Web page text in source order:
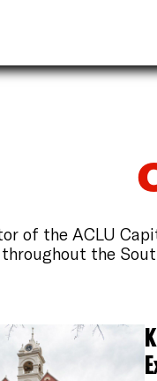
of the ACLU
the